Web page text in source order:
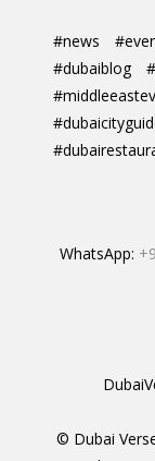
#news
#dubaiblog
WhatsApp:
© Dubai